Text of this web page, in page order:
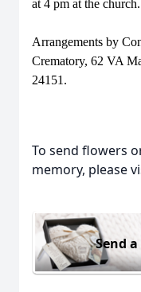
at 4 pm at the church.
Arrangements by
Crematory, 62 VA
24151.
To send flowers
memory, please
Send